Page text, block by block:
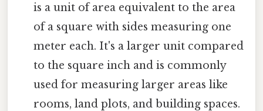
is a unit of area equivalent to the area
of a square with sides measuring one
meter each. It's a larger unit compared
to the square inch and is commonly
used for measuring larger areas like
rooms, land plots, and building spaces.